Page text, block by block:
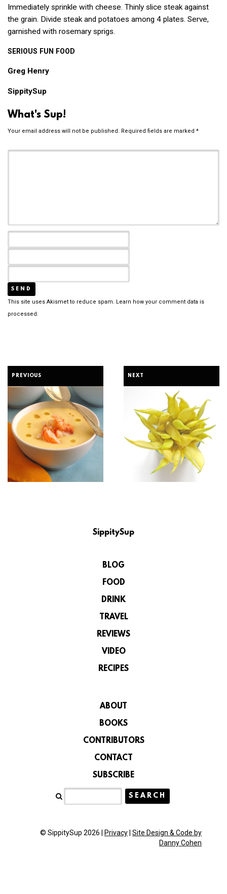
Immediately sprinkle with cheese. Thinly slice steak against
the grain. Divide steak and potatoes among 4 plates. Serve,
garnished with rosemary sprigs.
SERIOUS FUN FOOD
Greg Henry
SippitySup
What's Sup!
Your email address will not be published. Required fields are marked *
This site uses Akismet to reduce spam. Learn how your comment data is
processed.
PREVIOUS NEXT
SippitySup
BLOG
FOOD
DRINK
TRAVEL
REVIEWS
VIDEO
RECIPES
ABOUT
BOOKS
CONTRIBUTORS
CONTACT
SUBSCRIBE
© SippitySup 2026 | Privacy Site Design & Code by
Danny Cohen